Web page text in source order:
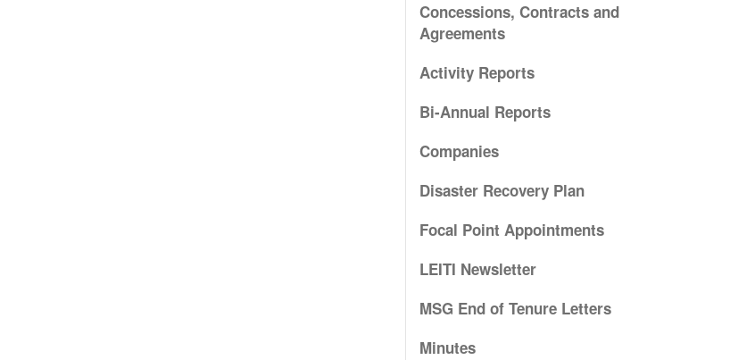
Concessions, Contracts and
Agreements
Activity Reports
Bi-Annual Reports
Companies
Disaster Recovery Plan
Focal Point Appointments
LEITI Newsletter
MSG End of Tenure Letters
Minutes